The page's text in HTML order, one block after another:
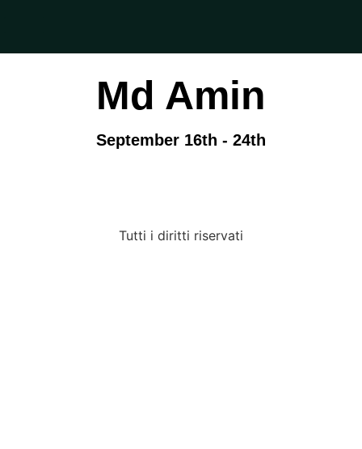
Md Amin
September 16th - 24th
Tutti i diritti riservati